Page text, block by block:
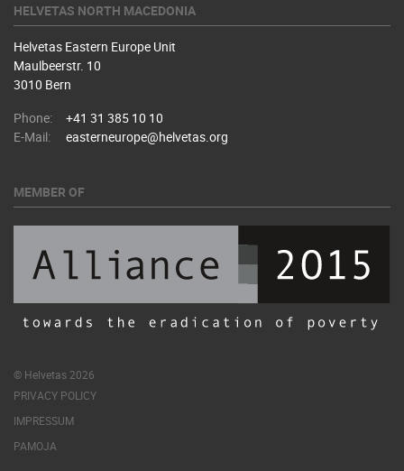
HELVETAS NORTH MACEDONIA
Helvetas Eastern Europe Unit
Maulbeerstr. 10
3010 Bern
Phone:
+41 31 385 10 10
E-Mail:
easterneurope@helvetas.org
MEMBER OF
© Helvetas 2026
PRIVACY POLICY
IMPRESSUM
PAMOJA